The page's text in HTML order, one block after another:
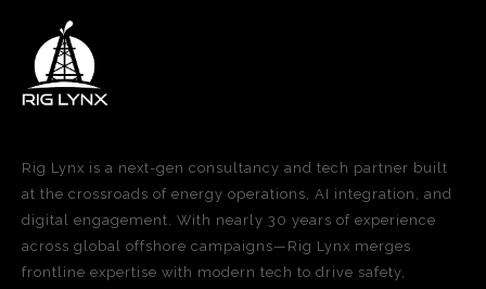
Rig Lynx is a next-gen consultancy and tech partner built
at the crossroads of energy operations, AI integration, and
digital engagement. With nearly 30 years of experience
across global offshore campaigns—Rig Lynx merges
frontline expertise with modern tech to drive safety,